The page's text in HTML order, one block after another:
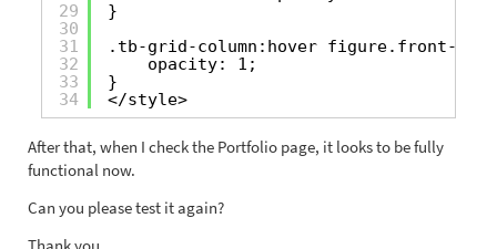
29
30
31
32
33
34
}
.tb-grid-column:hover figure.front-
opacity: 1;
}
</style>
After that, when I check the Portfolio page, it looks to be fully
functional now.
Can you please test it again?